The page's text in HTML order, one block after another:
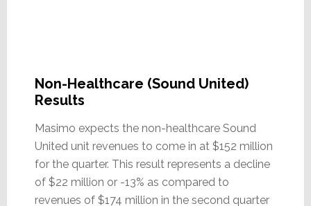
Non-Healthcare (Sound United)
Results
Masimo expects the non-healthcare Sound
United unit revenues to come in at $152 million
for the quarter. This result represents a decline
of $22 million or -13% as compared to
revenues of $174 million in the second quarter